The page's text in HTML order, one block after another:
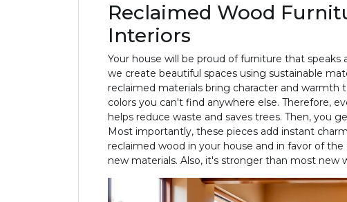
Reclaimed Wood
Interiors
Your house will be proud of furniture that speaks
we create beautiful spaces using sustainable
reclaimed materials bring character and warmth
colors you can't find anywhere else. Therefore,
helps reduce waste and saves trees. Then, you
Most importantly, these pieces add instant
reclaimed wood in your house and in favor of
new materials. Also, it's stronger than most new